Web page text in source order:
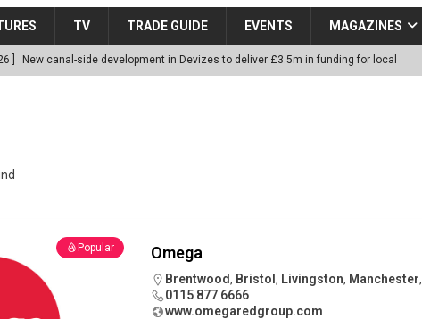
TV TRADE GUIDE EVENTS MAGAZINES
] New canal-side development in Devizes to deliver £3.5m in funding for local
]
] Alternative Peatland Restoration Trial for the innovative management of excavated
When compliance visibility moves beyond the monthly snapshot
] National Rehabilitation Centre receives keys to the building and prepares for
Popular Omega
Brentwood, Bristol , Livingston, Manchester,
0115 877 6666
www.omegaredgroup.com